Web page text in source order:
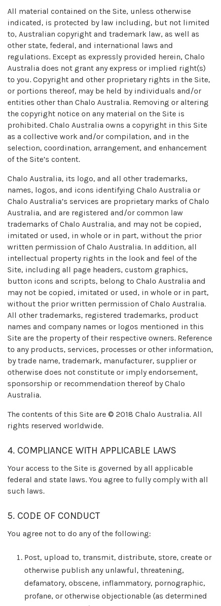
All material contained on the Site, unless otherwise
indicated, is protected by law including, but not limited
to, Australian copyright and trademark law, as well as
other state, federal, and international laws and
regulations. Except as expressly provided herein, Chalo
Australia does not grant any express or implied right(s)
to you. Copyright and other proprietary rights in the Site,
or portions thereof, may be held by individuals and/or
entities other than Chalo Australia. Removing or altering
the copyright notice on any material on the Site is
prohibited. Chalo Australia owns a copyright in this Site
as a collective work and/or compilation, and in the
selection, coordination, arrangement, and enhancement
of the Site’s content.
Chalo Australia, its logo, and all other trademarks,
names, logos, and icons identifying Chalo Australia or
Chalo Australia’s services are proprietary marks of Chalo
Australia, and are registered and/or common law
trademarks of Chalo Australia, and may not be copied,
imitated or used, in whole or in part, without the prior
written permission of Chalo Australia. In addition, all
intellectual property rights in the look and feel of the
Site, including all page headers, custom graphics,
button icons and scripts, belong to Chalo Australia and
may not be copied, imitated or used, in whole or in part,
without the prior written permission of Chalo Australia.
All other trademarks, registered trademarks, product
names and company names or logos mentioned in this
Site are the property of their respective owners. Reference
to any products, services, processes or other information,
by trade name, trademark, manufacturer, supplier or
otherwise does not constitute or imply endorsement,
sponsorship or recommendation thereof by Chalo
Australia.
The contents of this Site are © 2018 Chalo Australia. All
rights reserved worldwide.
4. COMPLIANCE WITH APPLICABLE LAWS
Your access to the Site is governed by all applicable
federal and state laws. You agree to fully comply with all
such laws.
5. CODE OF CONDUCT
You agree not to do any of the following:
Post, upload to, transmit, distribute, store, create or
otherwise publish any unlawful, threatening,
defamatory, obscene, inflammatory, pornographic,
profane, or otherwise objectionable (as determined